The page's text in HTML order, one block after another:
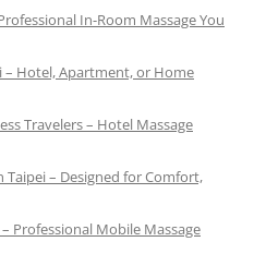
In-Room Massage You
– Hotel, Apartment, or Home
Travelers – Hotel Massage
– Designed for Comfort,
Professional Mobile Massage